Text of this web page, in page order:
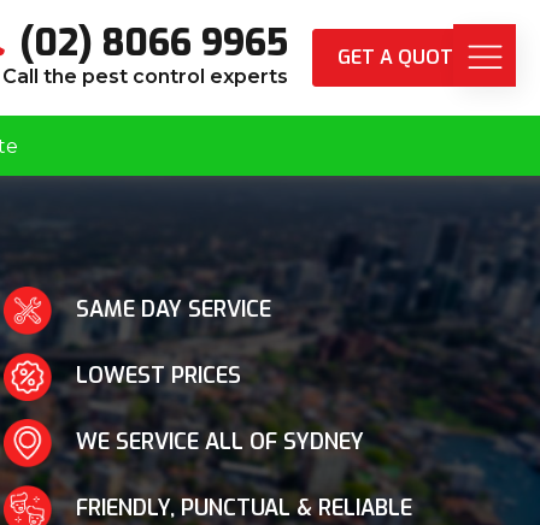
(02) 8066 9965
Call the pest control experts
GET A QUOTE
SAME DAY SERVICE
LOWEST PRICES
WE SERVICE ALL OF SYDNEY
FRIENDLY, PUNCTUAL & RELIABLE